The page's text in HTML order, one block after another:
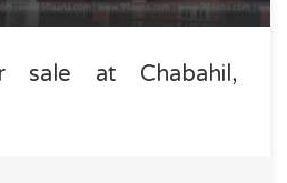
sale at Chabahil,